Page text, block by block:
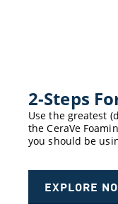
2-Steps
Use the greatest
the CeraVe
you should be
EXPLORE